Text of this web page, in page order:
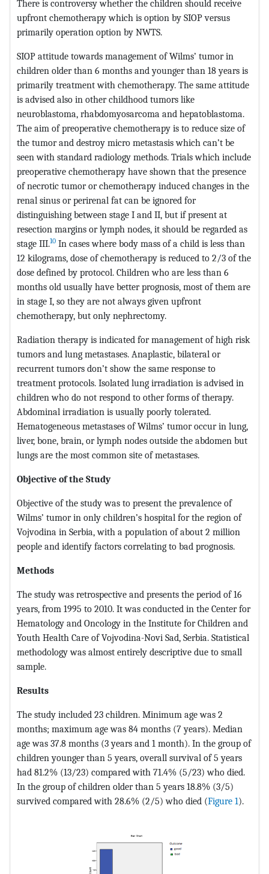
There is controversy whether the children should receive
upfront chemotherapy which is option by SIOP versus
primarily operation option by NWTS.
SIOP attitude towards management of Wilms’ tumor in
children older than 6 months and younger than 18 years is
primarily treatment with chemotherapy. The same attitude
is advised also in other childhood tumors like
neuroblastoma, rhabdomyosarcoma and hepatoblastoma.
The aim of preoperative chemotherapy is to reduce size of
the tumor and destroy micro metastasis which can’t be
seen with standard radiology methods. Trials which include
preoperative chemotherapy have shown that the presence
of necrotic tumor or chemotherapy induced changes in the
renal sinus or perirenal fat can be ignored for
distinguishing between stage I and II, but if present at
resection margins or lymph nodes, it should be regarded as
stage III.10 In cases where body mass of a child is less than
12 kilograms, dose of chemotherapy is reduced to 2/3 of the
dose defined by protocol. Children who are less than 6
months old usually have better prognosis, most of them are
in stage I, so they are not always given upfront
chemotherapy, but only nephrectomy.
Radiation therapy is indicated for management of high risk
tumors and lung metastases. Anaplastic, bilateral or
recurrent tumors don’t show the same response to
treatment protocols. Isolated lung irradiation is advised in
children who do not respond to other forms of therapy.
Abdominal irradiation is usually poorly tolerated.
Hematogeneous metastases of Wilms’ tumor occur in lung,
liver, bone, brain, or lymph nodes outside the abdomen but
lungs are the most common site of metastases.
Objective of the Study
Objective of the study was to present the prevalence of
Wilms’ tumor in only children’s hospital for the region of
Vojvodina in Serbia, with a population of about 2 million
people and identify factors correlating to bad prognosis.
Methods
The study was retrospective and presents the period of 16
years, from 1995 to 2010. It was conducted in the Center for
Hematology and Oncology in the Institute for Children and
Youth Health Care of Vojvodina-Novi Sad, Serbia. Statistical
methodology was almost entirely descriptive due to small
sample.
Results
The study included 23 children. Minimum age was 2
months; maximum age was 84 months (7 years). Median
age was 37.8 months (3 years and 1 month). In the group of
children younger than 5 years, overall survival of 5 years
had 81.2% (13/23) compared with 71.4% (5/23) who died.
In the group of children older than 5 years 18.8% (3/5)
survived compared with 28.6% (2/5) who died (Figure 1).